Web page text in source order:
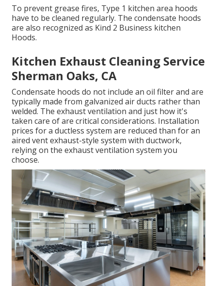
To prevent grease fires, Type 1 kitchen area hoods
have to be cleaned regularly. The condensate hoods
are also recognized as Kind 2 Business kitchen
Hoods.
Kitchen Exhaust Cleaning Service
Sherman Oaks, CA
Condensate hoods do not include an oil filter and are
typically made from galvanized air ducts rather than
welded. The exhaust ventilation and just how it's
taken care of are critical considerations. Installation
prices for a ductless system are reduced than for an
aired vent exhaust-style system with ductwork,
relying on the exhaust ventilation system you
choose.